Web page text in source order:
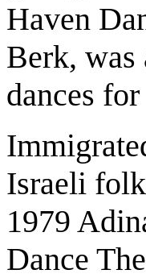
Haven
Berk, was
dances
Israeli
1979
Dance